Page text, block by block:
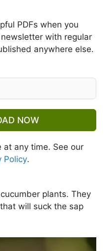
PDFs when you
with regular
anywhere else.
NOW
at any time. See our
Policy.
plants. They
will suck the sap